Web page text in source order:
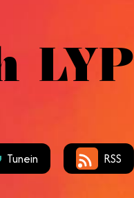
LYP
Tunein RSS